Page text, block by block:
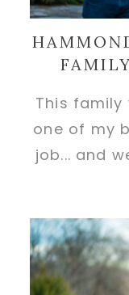
This family
one of my
job... and